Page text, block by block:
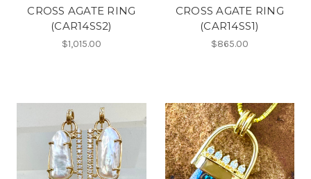
CROSS AGATE RING
(CAR14SS2)
$1,015.00
CROSS AGATE RING
(CAR14SS1)
$865.00